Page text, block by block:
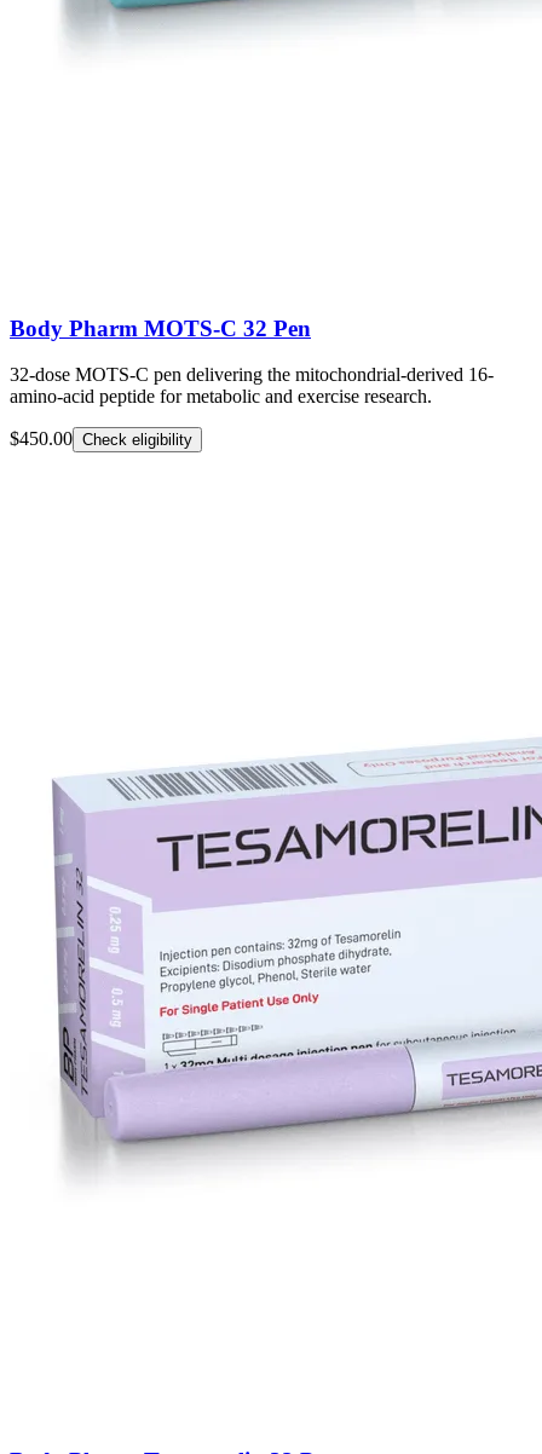
Body Pharm MOTS-C 32 Pen
32-dose MOTS-C pen delivering the mitochondrial-derived 16-
amino-acid peptide for metabolic and exercise research.
$450.00 Check eligibility